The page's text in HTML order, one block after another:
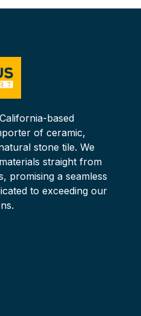
based
of ceramic,
stone tile. We
straight from
promising a seamless
to exceeding our